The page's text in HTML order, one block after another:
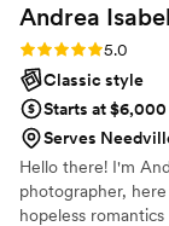
Andrea Isabel
Rating: 5.0 (95.0
Classic style
Starts at $6,000
Serves
Hello there! I'm
photographer,
hopeless